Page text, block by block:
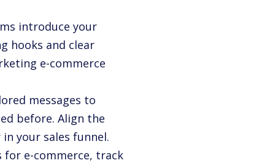
introduce your
hooks and clear
e-commerce
messages to
before. Align the
your sales funnel.
e-commerce, track